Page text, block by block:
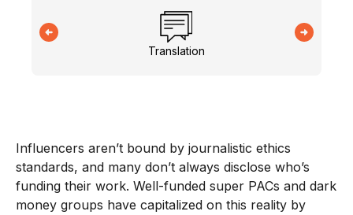
Translation
Influencers aren’t bound by journalistic ethics
standards, and many don’t always disclose who’s
funding their work. Well-funded super PACs and dark
money groups have capitalized on this reality by